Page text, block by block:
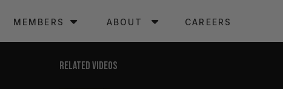
MEMBERS ABOUT CAREERS
RELATED VIDEOS